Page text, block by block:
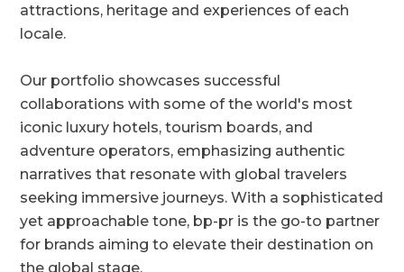
attractions, heritage and experiences of each
locale.
Our portfolio showcases successful
collaborations with some of the world's most
iconic luxury hotels, tourism boards, and
adventure operators, emphasizing authentic
narratives that resonate with global travelers
seeking immersive journeys. With a sophisticated
yet approachable tone, bp-pr is the go-to partner
for brands aiming to elevate their destination on
the global stage.